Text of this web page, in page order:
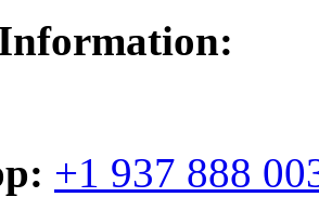
+1 937 888